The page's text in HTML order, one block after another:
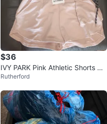
$36
IVY PARK Pink Athletic Shorts wit
h Drawstrings
Rutherford